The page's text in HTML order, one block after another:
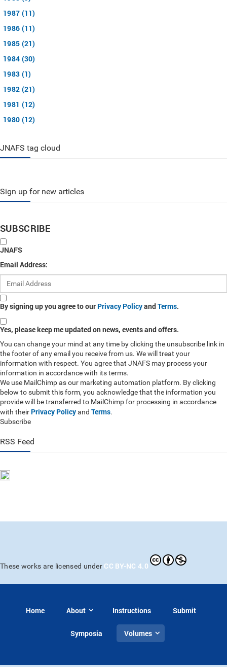
1987 (11)
1986 (11)
1985 (21)
1984 (30)
1983 (1)
1982 (21)
1981 (12)
1980 (12)
JNAFS tag cloud
Sign up for new articles
SUBSCRIBE
JNAFS
Email Address:
By signing up you agree to our Privacy PolicyandTerms.
Yes, please keep me updated on news, events and offers.
You can change your mind at any time by clicking the unsubscribe link in
the footer of any email you receive from us. We will treat your
information with respect. You agree that JNAFS may process your
information in accordance with its terms.
We use MailChimp as our marketing automation platform. By clicking
below to submit this form, you acknowledge that the information you
provide will be transferred to MailChimp for processing in accordance
with their Privacy Policyand Terms.
Subscribe
RSS Feed
These works are licensed under CC BY-NC 4.0
Home About Instructions Submit
Symposia Volumes